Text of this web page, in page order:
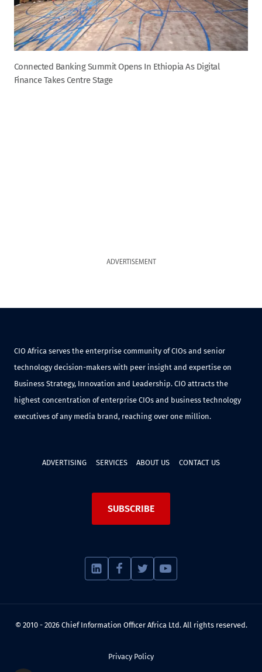
Connected Banking Summit Opens In Ethiopia As Digital
Finance Takes Centre Stage
ADVERTISEMENT
CIO Africa serves the enterprise community of CIOs and senior
technology decision-makers with peer insight and expertise on
Business Strategy, Innovation and Leadership. CIO attracts the
highest concentration of enterprise CIOs and business technology
executives of any media brand, reaching over one million.
ADVERTISING SERVICES ABOUT US CONTACT US
SUBSCRIBE
© 2010 - 2026 Chief Information Officer Africa Ltd. All rights reserved.
Privacy Policy